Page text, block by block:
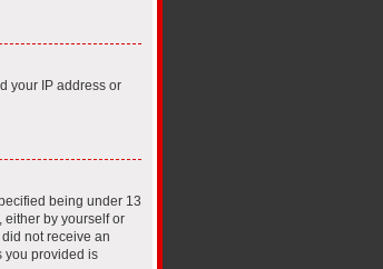
your IP address or
being under 13
by yourself or
not receive an
you provided is